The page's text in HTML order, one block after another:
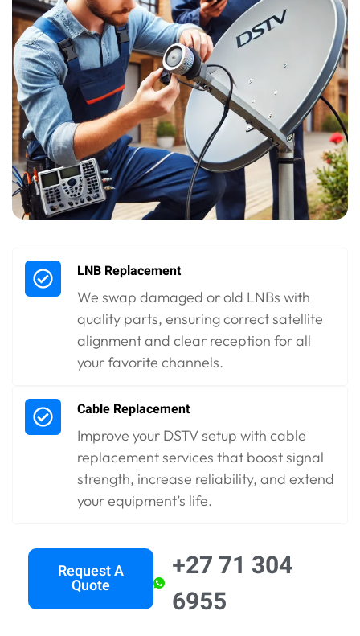
LNB Replacement
We swap damaged or old LNBs with
quality parts, ensuring correct satellite
alignment and clear reception for all
your favorite channels.
Cable Replacement
Improve your DSTV setup with cable
replacement services that boost signal
strength, increase reliability, and extend
your equipment’s life.
Request A
Quote
+27 71 304
6955